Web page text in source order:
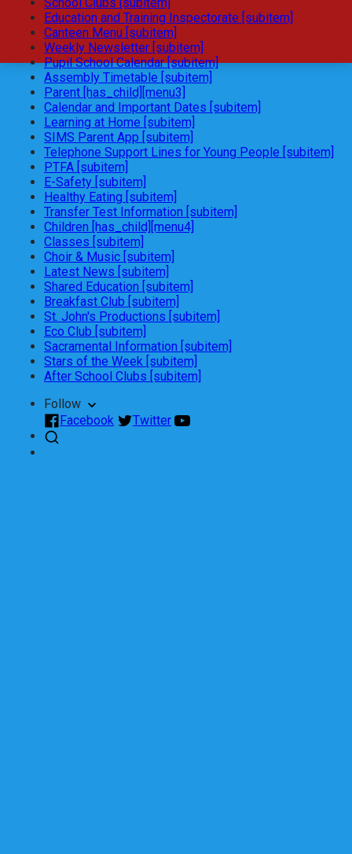
Education and Training Inspectorate [subitem]
Canteen Menu [subitem]
Weekly Newsletter [subitem]
Pupil School Calendar [subitem]
Assembly Timetable [subitem]
Parent [has_child][menu3]
Calendar and Important Dates [subitem]
Learning at Home [subitem]
SIMS Parent App [subitem]
Telephone Support Lines for Young People [subitem]
PTFA [subitem]
E-Safety [subitem]
Healthy Eating [subitem]
Transfer Test Information [subitem]
Children [has_child][menu4]
Classes [subitem]
Choir & Music [subitem]
Latest News [subitem]
Shared Education [subitem]
Breakfast Club [subitem]
St. John's Productions [subitem]
Eco Club [subitem]
Sacramental Information [subitem]
Stars of the Week [subitem]
After School Clubs [subitem]
Follow
Facebook
Twitter